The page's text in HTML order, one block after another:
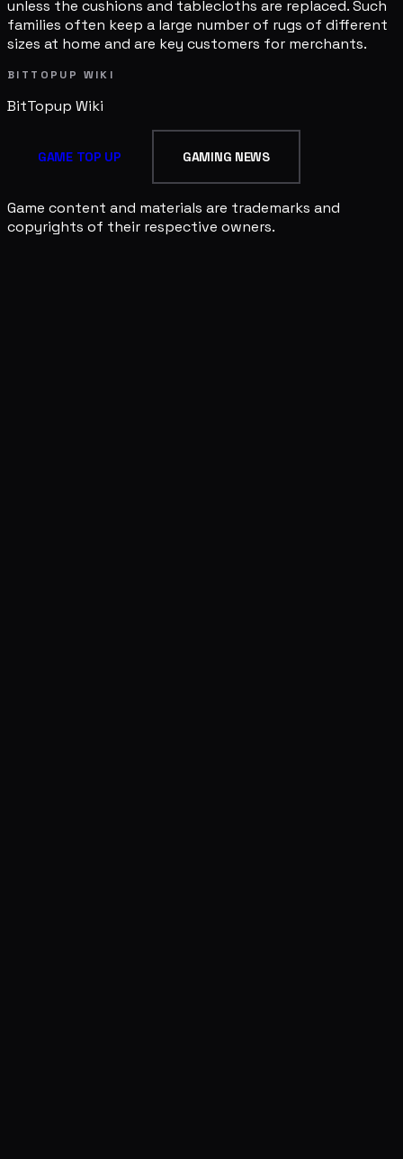
unless the cushions and tablecloths are replaced. Such
families often keep a large number of rugs of different
sizes at home and are key customers for merchants.
BITTOPUP WIKI
BitTopup Wiki
GAME TOP UP GAMING NEWS
Game content and materials are trademarks and
copyrights of their respective owners.